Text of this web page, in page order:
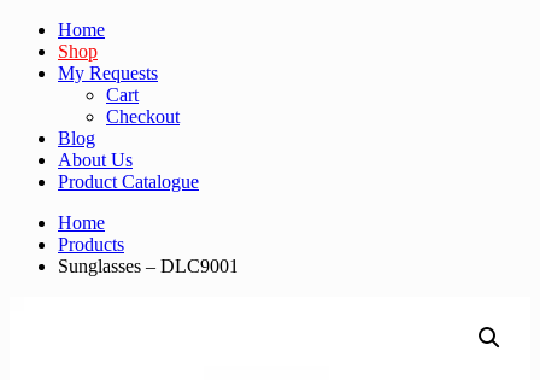
Home
Shop
My Requests
Cart
Checkout
Blog
About Us
Product Catalogue
Home
Products
Sunglasses – DLC9001